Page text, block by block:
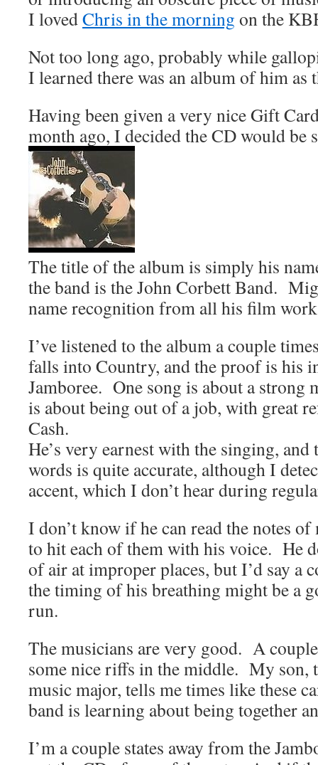
I lovedChris in the morning on the
Not too long ago, probably while
I learned there was an album of him as
Having been given a very nice Gift
month ago, I decided the CD would be
The title of the album is simply his
the band is the John Corbett Band.
name recognition from all his film
I’ve listened to the album a couple
falls into Country, and the proof is his
Jamboree. One song is about a strong
is about being out of a job, with great
Cash.
He’s very earnest with the singing,
words is quite accurate, although I
accent, which I don’t hear during
I don’t know if he can read the notes of
to hit each of them with his voice. He
of air at improper places, but I’d say a
the timing of his breathing might be a
run.
The musicians are very good. A
some nice riffs in the middle. My son,
music major, tells me times like these
band is learning about being together
I’m a couple states away from the